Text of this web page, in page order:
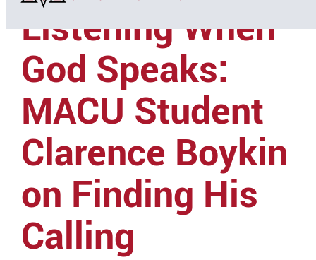
Listening When
God Speaks:
MACU Student
Clarence Boykin
on Finding His
Calling